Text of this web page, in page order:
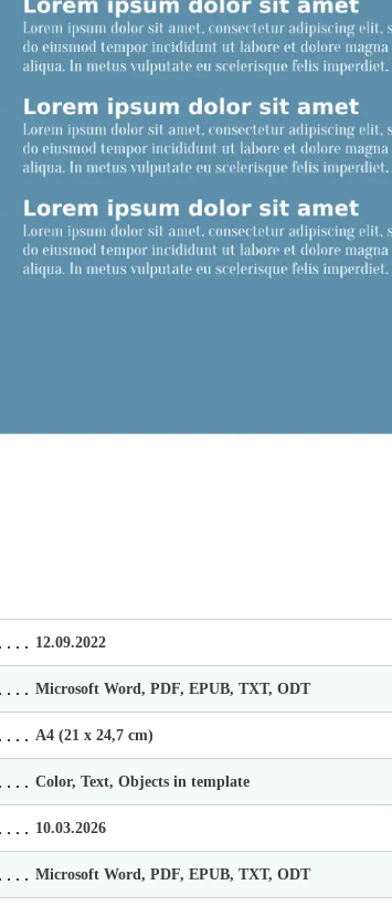
12.09.2022
Microsoft Word, PDF, EPUB, TXT, ODT
А4 (21 х 24,7 cm)
Color, Text, Objects in template
10.03.2026
Microsoft Word, PDF, EPUB, TXT, ODT